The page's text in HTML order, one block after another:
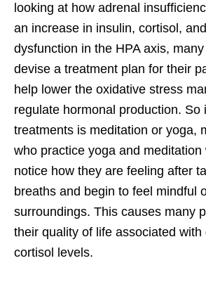
looking at how adrenal
an increase in insulin, cortisol,
dysfunction in the HPA axis,
devise a treatment plan for their
help lower the oxidative stress
regulate hormonal production. So
treatments is meditation or yoga,
who practice yoga and meditation
notice how they are feeling after
breaths and begin to feel mindful
surroundings. This causes many
their quality of life associated with
cortisol levels.